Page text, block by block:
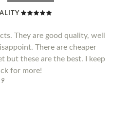
They are good quality, well
There are cheaper
but these are the best. I keep
for more!